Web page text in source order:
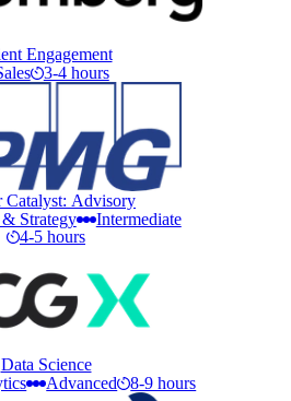
Engagement
3-4 hours
Catalyst: Advisory
Strategy
Intermediate
4-5 hours
Data Science
Advanced 8-9 hours